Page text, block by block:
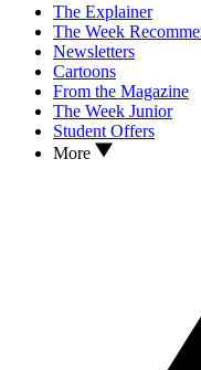
The Explainer
The Week
Newsletters
Cartoons
From the Magazine
The Week Junior
Student Offers
More